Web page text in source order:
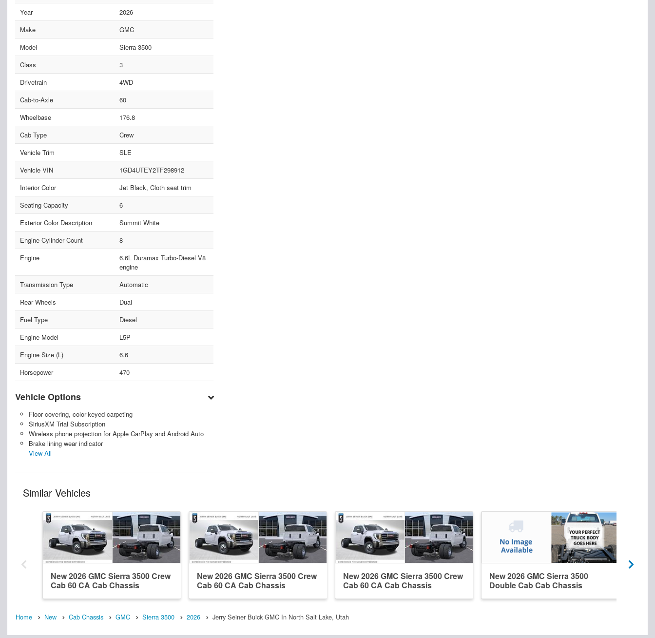
Year
2026
Make
GMC
Model
Sierra 3500
Class
3
Drivetrain
4WD
Cab-to-Axle
60
Wheelbase
176.8
Cab Type
Crew
Vehicle Trim
SLE
Vehicle VIN
1GD4UTEY2TF298912
Interior Color
Jet Black, Cloth seat trim
Seating Capacity
6
Exterior Color Description
Summit White
Engine Cylinder Count
8
Engine
6.6L Duramax Turbo-Diesel V8
engine
Transmission Type
Automatic
Rear Wheels
Dual
Fuel Type
Diesel
Engine Model
L5P
Engine Size (L)
6.6
Horsepower
470
Vehicle Options
Floor covering, color-keyed carpeting
SiriusXM Trial Subscription
Wireless phone projection for Apple CarPlay and Android Auto
Brake lining wear indicator
View All
Similar Vehicles
New 2026 GMC Sierra 3500 Crew
Cab 60 CA Cab Chassis
New 2026 GMC Sierra 3500 Crew
Cab 60 CA Cab Chassis
New 2026 GMC Sierra 3500 Crew
Cab 60 CA Cab Chassis
New 2026 GMC Sierra 3500
Double Cab Cab Chassis
Home New Cab Chassis GMC Sierra 3500 2026 Jerry Seiner Buick GMC In North Salt Lake, Utah